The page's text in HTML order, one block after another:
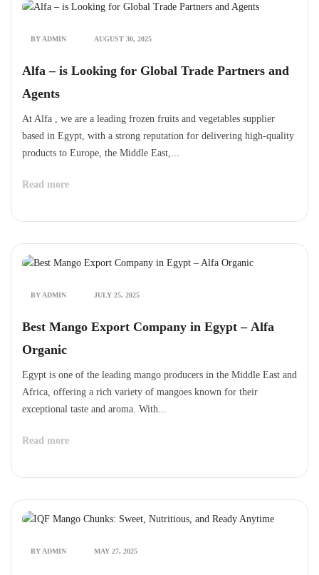
BY ADMIN AUGUST 30, 2025
Alfa – is Looking for Global Trade Partners and
Agents
At Alfa , we are a leading frozen fruits and vegetables supplier
based in Egypt, with a strong reputation for delivering high-quality
products to Europe, the Middle East,...
Read more
BY ADMIN JULY 25, 2025
Best Mango Export Company in Egypt – Alfa
Organic
Egypt is one of the leading mango producers in the Middle East and
Africa, offering a rich variety of mangoes known for their
exceptional taste and aroma. With...
Read more
BY ADMIN MAY 27, 2025